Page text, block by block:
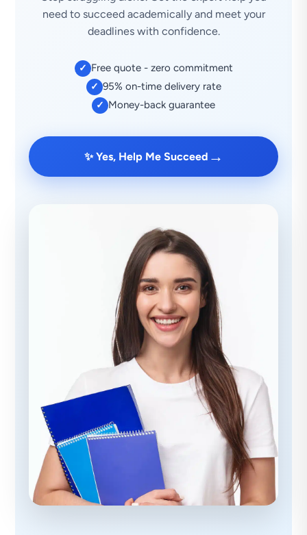
need to succeed academically and meet your
deadlines with confidence.
✓ Free quote - zero commitment
✓ 95% on-time delivery rate
✓ Money-back guarantee
✨ Yes, Help Me Succeed →